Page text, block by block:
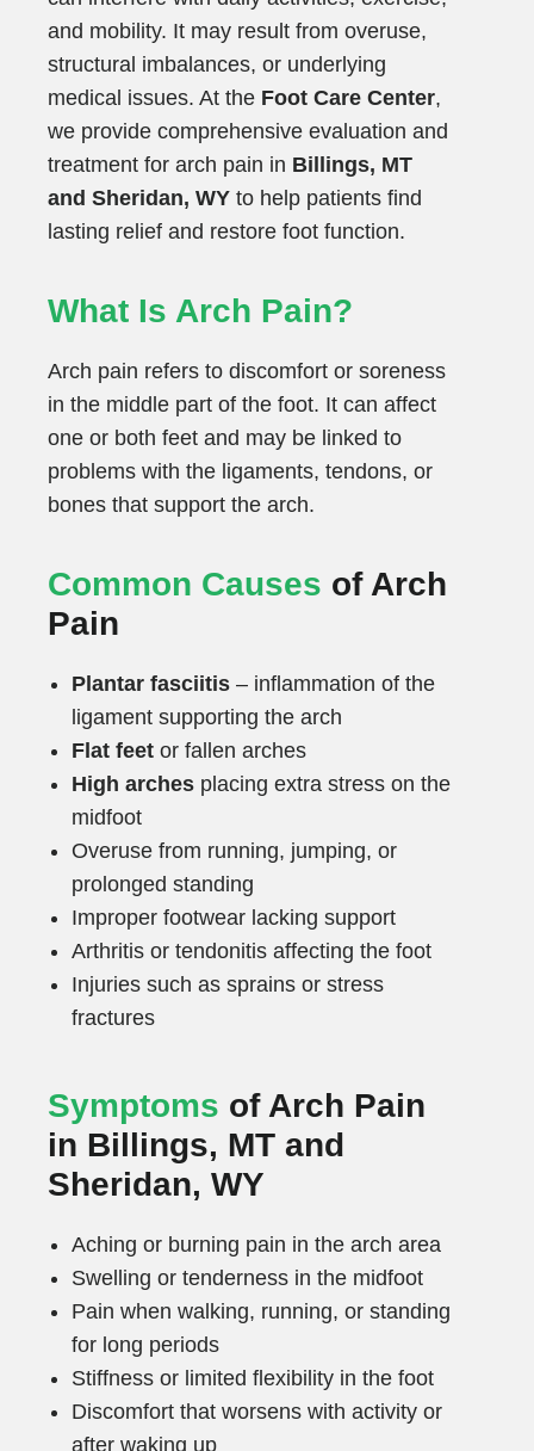
and mobility. It may result from overuse,
structural imbalances, or underlying
medical issues. At the Foot Care Center,
we provide comprehensive evaluation and
treatment for arch pain in Billings, MT
and Sheridan, WY to help patients find
lasting relief and restore foot function.
What Is Arch Pain?
Arch pain refers to discomfort or soreness
in the middle part of the foot. It can affect
one or both feet and may be linked to
problems with the ligaments, tendons, or
bones that support the arch.
Common Causes of Arch
Pain
Plantar fasciitis – inflammation of the
ligament supporting the arch
Flat feet or fallen arches
High arches placing extra stress on the
midfoot
Overuse from running, jumping, or
prolonged standing
Improper footwear lacking support
Arthritis or tendonitis affecting the foot
Injuries such as sprains or stress
fractures
Symptoms of Arch Pain
in Billings, MT and
Sheridan, WY
Aching or burning pain in the arch area
Swelling or tenderness in the midfoot
Pain when walking, running, or standing
for long periods
Stiffness or limited flexibility in the foot
Discomfort that worsens with activity or
after waking up